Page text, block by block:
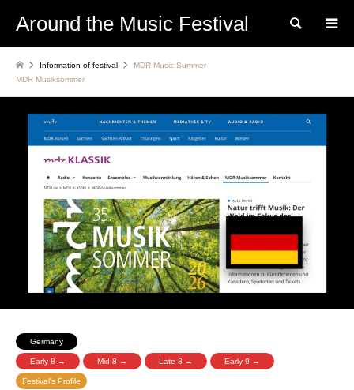
Around the Music Festival Search
Information of festival
MDR Music Summer
MDR Musiksommer
Germany
Early 8 → Mid 8 → Late 8 → Early 9 →
Festival's Profile